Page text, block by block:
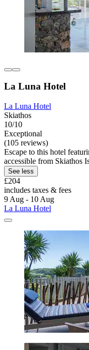
La Luna Hotel
La Luna Hotel
Skiathos
10/10
Exceptional
(105 reviews)
Escape to this hotel
accessible from Skiathos
See less
£204
includes taxes & fees
9 Aug - 10 Aug
La Luna Hotel